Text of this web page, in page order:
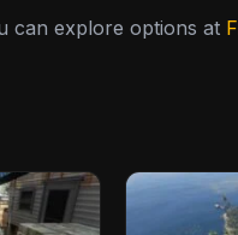
can explore options at